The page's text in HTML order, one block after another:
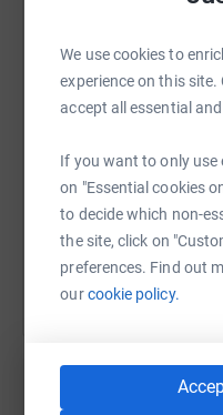
We use cookies to
experience on this site.
accept all essential
If you want to only use
on "Essential cookies
to decide which non-
the site, click on
preferences. Find out
ourcookie policy.
Facebook
SMS X
https://
You can also